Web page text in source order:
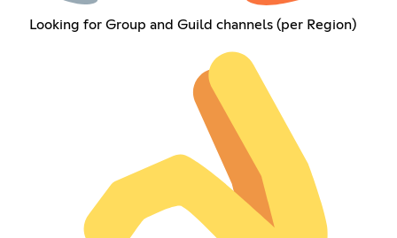
Looking for Group and Guild channels (per Region)